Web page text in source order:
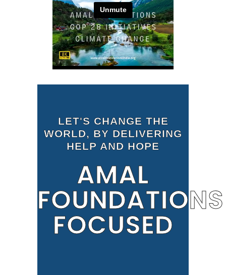
LET'S CHANGE THE
WORLD, BY DELIVERING
HELP AND HOPE
AMAL
FOUNDATIONS
FOCUSED